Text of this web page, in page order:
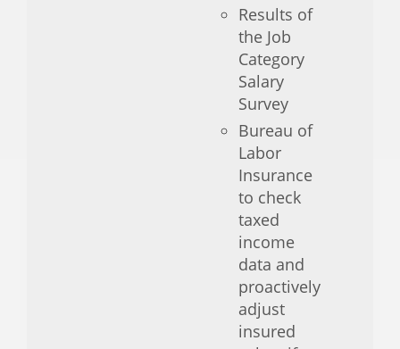
Results of
the Job
Category
Salary
Survey
Bureau of
Labor
Insurance
to check
taxed
income
data and
proactively
adjust
insured